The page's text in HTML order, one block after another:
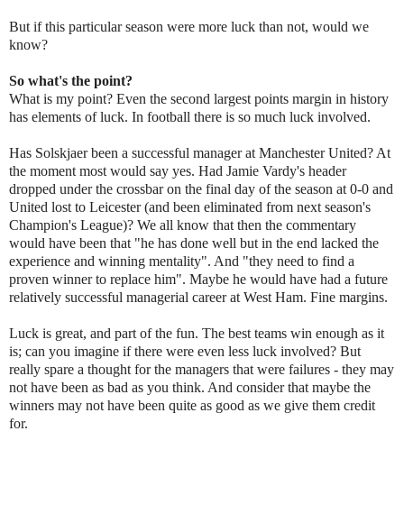
But if this particular season were more luck than not, would we
know?
So what's the point?
What is my point? Even the second largest points margin in history
has elements of luck. In football there is so much luck involved.
Has Solskjaer been a successful manager at Manchester United? At
the moment most would say yes. Had Jamie Vardy's header
dropped under the crossbar on the final day of the season at 0-0 and
United lost to Leicester (and been eliminated from next season's
Champion's League)? We all know that then the commentary
would have been that "he has done well but in the end lacked the
experience and winning mentality". And "they need to find a
proven winner to replace him". Maybe he would have had a future
relatively successful managerial career at West Ham. Fine margins.
Luck is great, and part of the fun. The best teams win enough as it
is; can you imagine if there were even less luck involved? But
really spare a thought for the managers that were failures - they may
not have been as bad as you think. And consider that maybe the
winners may not have been quite as good as we give them credit
for.